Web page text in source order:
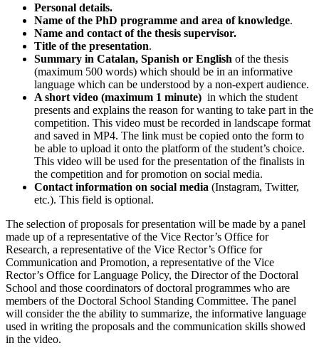
Personal details.
Name of the PhD programme and area of knowledge.
Name and contact of the thesis supervisor.
Title of the presentation.
Summary in Catalan, Spanish or English of the thesis
(maximum 500 words) which should be in an informative
language which can be understood by a non-expert audience.
A short video (maximum 1 minute) in which the student
presents and explains the reason for wanting to take part in the
competition. This video must be recorded in landscape format
and saved in MP4. The link must be copied onto the form to
be able to upload it onto the platform of the student’s choice.
This video will be used for the presentation of the finalists in
the competition and for promotion on social media.
Contact information on social media (Instagram, Twitter,
etc.). This field is optional.
The selection of proposals for presentation will be made by a panel
made up of a representative of the Vice Rector’s Office for
Research, a representative of the Vice Rector’s Office for
Communication and Promotion, a representative of the Vice
Rector’s Office for Language Policy, the Director of the Doctoral
School and those coordinators of doctoral programmes who are
members of the Doctoral School Standing Committee. The panel
will consider the the ability to summarize, the informative language
used in writing the proposals and the communication skills showed
in the video.